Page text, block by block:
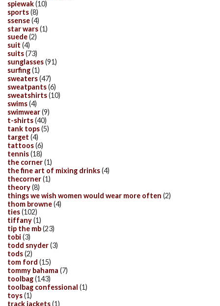
spiewak(10)
sports(8)
ssense(4)
star wars(1)
suede(2)
suit (4)
suits(73)
sunglasses(91)
surfing(1)
sweaters(47)
sweatpants(6)
sweatshirts(10)
swims(4)
swimwear(9)
t-shirts(40)
tank tops(5)
target (4)
tattoos(6)
tennis(18)
the corner(1)
the fine art of mixing drinks(4)
thecorner(1)
theory(8)
things we wish women would wear more often (2)
thom browne(4)
ties(102)
tiffany(1)
tip the mb(23)
tobi (3)
todd snyder(3)
tods(2)
tom ford (15)
tommy bahama (7)
toolbag(143)
toolbag confessional (1)
toys(1)
track jackets(1)